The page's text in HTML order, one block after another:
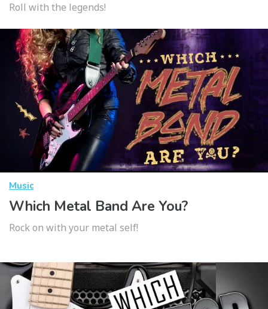
Roll with the legends!
Music
Which Metal Band Are You?
Rock on with your metal self!